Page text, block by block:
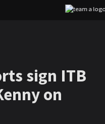
sign ITB
on